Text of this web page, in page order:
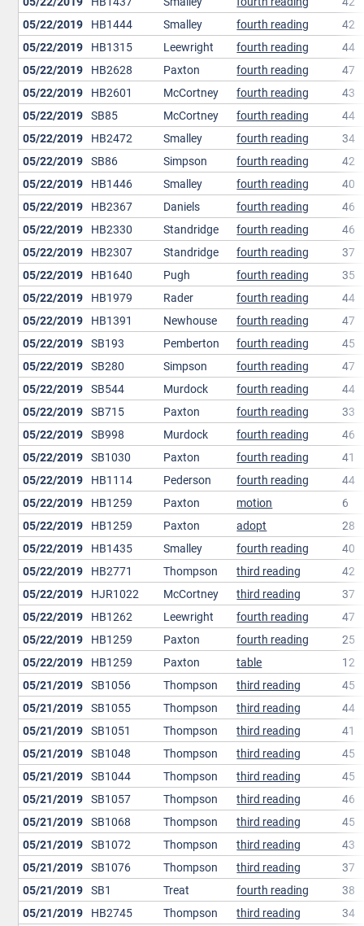
05/22/2019 HB1444 Smalley fourth reading
42
05/22/2019 HB1315 Leewright fourth reading
44
05/22/2019 HB2628 Paxton fourth reading
47
05/22/2019 HB2601 McCortney fourth reading
43
05/22/2019 SB85 McCortney fourth reading
44
05/22/2019 HB2472 Smalley fourth reading
34
05/22/2019 SB86 Simpson fourth reading
42
05/22/2019 HB1446 Smalley fourth reading
40
05/22/2019 HB2367 Daniels fourth reading
46
05/22/2019 HB2330 Standridge fourth reading
46
05/22/2019 HB2307 Standridge fourth reading
37
05/22/2019 HB1640 Pugh fourth reading
35
05/22/2019 HB1979 Rader fourth reading
44
05/22/2019 HB1391 Newhouse fourth reading
47
05/22/2019 SB193 Pemberton fourth reading
45
05/22/2019 SB280 Simpson fourth reading
47
05/22/2019 SB544 Murdock fourth reading
44
05/22/2019 SB715 Paxton fourth reading
33
05/22/2019 SB998 Murdock fourth reading
46
05/22/2019 SB1030 Paxton fourth reading
41
05/22/2019 HB1114 Pederson fourth reading
44
05/22/2019 HB1259 Paxton motion
6
05/22/2019 HB1259 Paxton adopt
28
05/22/2019 HB1435 Smalley fourth reading
40
05/22/2019 HB2771 Thompson third reading
42
05/22/2019 HJR1022 McCortney third reading
37
05/22/2019 HB1262 Leewright fourth reading
47
05/22/2019 HB1259 Paxton fourth reading
25
05/22/2019 HB1259 Paxton table
12
05/21/2019 SB1056 Thompson third reading
45
05/21/2019 SB1055 Thompson third reading
44
05/21/2019 SB1051 Thompson third reading
41
05/21/2019 SB1048 Thompson third reading
45
05/21/2019 SB1044 Thompson third reading
45
05/21/2019 SB1057 Thompson third reading
46
05/21/2019 SB1068 Thompson third reading
45
05/21/2019 SB1072 Thompson third reading
43
05/21/2019 SB1076 Thompson third reading
37
05/21/2019 SB1 Treat fourth reading
38
05/21/2019 HB2745 Thompson third reading
34